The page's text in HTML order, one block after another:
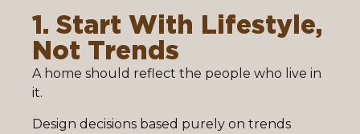
1. Start With Lifestyle,
Not Trends
A home should reflect the people who live in
it.
Design decisions based purely on trends